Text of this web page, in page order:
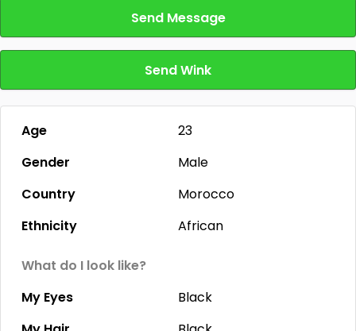
Send Message
Send Wink
Age
23
Gender
Male
Country
Morocco
Ethnicity
African
What do I look like?
My Eyes
Black